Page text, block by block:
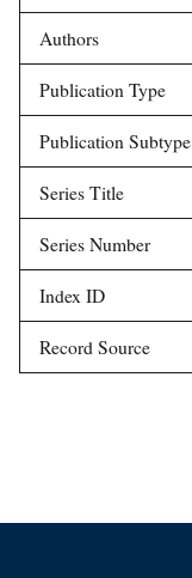
Authors
Publication Type
Publication Subtype
Series Title
Series Number
Index ID
Record Source